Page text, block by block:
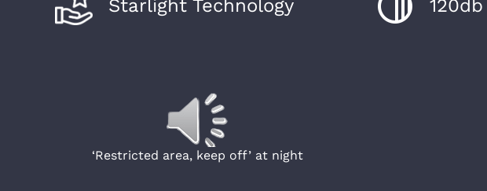
Starlight Technology 120db
‘Restricted area, keep off’ at night